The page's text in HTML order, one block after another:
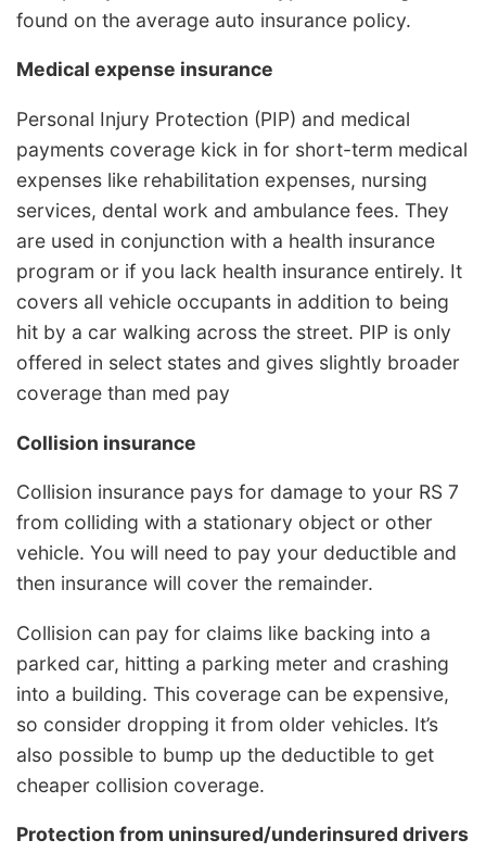
found on the average auto insurance policy.
Medical expense insurance
Personal Injury Protection (PIP) and medical
payments coverage kick in for short-term medical
expenses like rehabilitation expenses, nursing
services, dental work and ambulance fees. They
are used in conjunction with a health insurance
program or if you lack health insurance entirely. It
covers all vehicle occupants in addition to being
hit by a car walking across the street. PIP is only
offered in select states and gives slightly broader
coverage than med pay
Collision insurance
Collision insurance pays for damage to your RS 7
from colliding with a stationary object or other
vehicle. You will need to pay your deductible and
then insurance will cover the remainder.
Collision can pay for claims like backing into a
parked car, hitting a parking meter and crashing
into a building. This coverage can be expensive,
so consider dropping it from older vehicles. It’s
also possible to bump up the deductible to get
cheaper collision coverage.
Protection from uninsured/underinsured drivers